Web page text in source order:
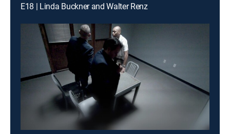
E18 | Linda Buckner and Walter Renz